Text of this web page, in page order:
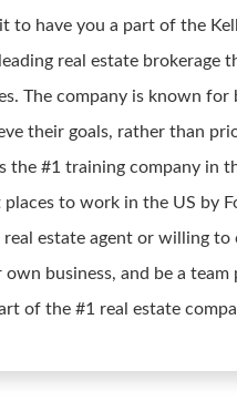
to have you a part of the
real estate brokerage
The company is known
their goals, rather than
the #1 training company in
to work in the US by
estate agent or willing to
business, and be a
of the #1 real estate